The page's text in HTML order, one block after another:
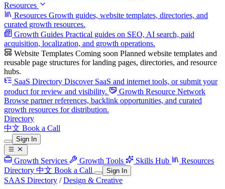
Resources
Resources Growth guides, website templates, directories, and
curated growth resources.
Growth Guides Practical guides on SEO, AI search, paid
acquisition, localization, and growth operations.
Website Templates Coming soon Planned website templates and
reusable page structures for landing pages, directories, and resource
hubs.
SaaS Directory Discover SaaS and internet tools, or submit your
product for review and visibility.
Growth Resource Network
Browse partner references, backlink opportunities, and curated
growth resources for distribution.
Directory
中文 Book a Call
Sign In
Growth Services Growth Tools Skills Hub
Resources
Directory 中文 Book a Call Sign In
SAAS Directory / Design & Creative